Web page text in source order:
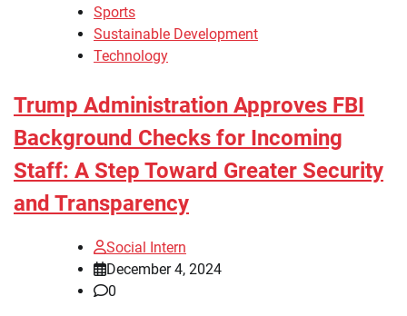
Sports
Sustainable Development
Technology
Trump Administration Approves FBI
Background Checks for Incoming
Staff: A Step Toward Greater Security
and Transparency
Social Intern
December 4, 2024
0